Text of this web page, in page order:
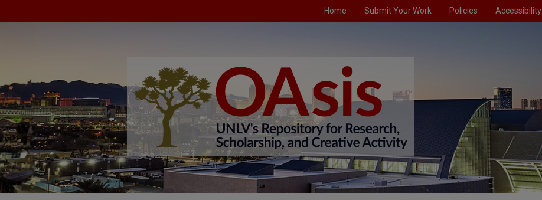
Home Submit Your Work Policies Accessibility